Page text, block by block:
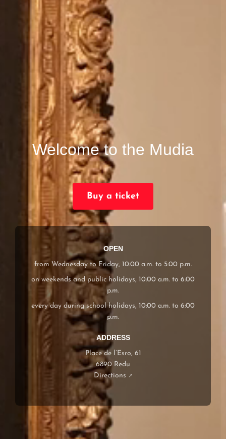
Welcome to the Mudia
Buy a ticket
OPEN
from Wednesday to Friday, 10:00 a.m. to 5:00 p.m.
on weekends and public holidays, 10:00 a.m. to 6:00
p.m.
every day during school holidays, 10:00 a.m. to 6:00
p.m.
ADDRESS
Place de l’Esro, 61
6890 Redu
Directions
↗